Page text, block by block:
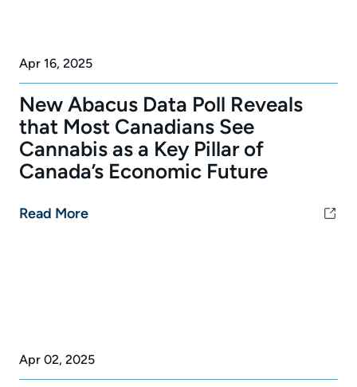
Apr 16, 2025
New Abacus Data Poll Reveals
that Most Canadians See
Cannabis as a Key Pillar of
Canada’s Economic Future
Read More
Apr 02, 2025